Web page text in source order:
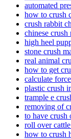
automated
how to crush
crush rabbit
chinese
high heel
stone crush
real animal
how to get
calculate
plastic crush
trample e
removing of
to have crush
roll over
how to crush